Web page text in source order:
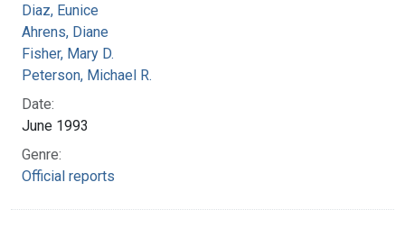
Diaz, Eunice
Ahrens, Diane
Fisher, Mary D.
Peterson, Michael R.
Date:
June 1993
Genre:
Official reports